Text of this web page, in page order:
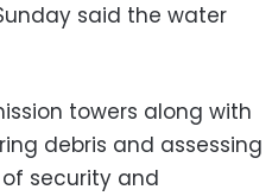
said the water
towers along with
debris and assessing
security and